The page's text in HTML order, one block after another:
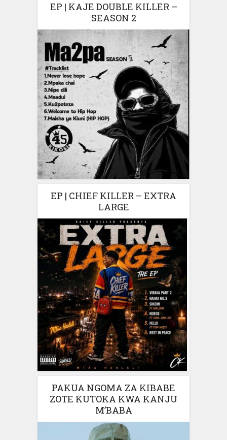
EP | KAJE DOUBLE KILLER –
SEASON 2
EP | CHIEF KILLER – EXTRA
LARGE
PAKUA NGOMA ZA KIBABE
ZOTE KUTOKA KWA KANJU
M’BABA